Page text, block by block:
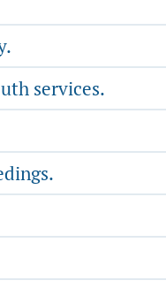
services.